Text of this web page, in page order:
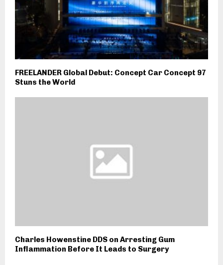
FREELANDER Global Debut: Concept Car Concept 97
Stuns the World
Charles Howenstine DDS on Arresting Gum
Inflammation Before It Leads to Surgery